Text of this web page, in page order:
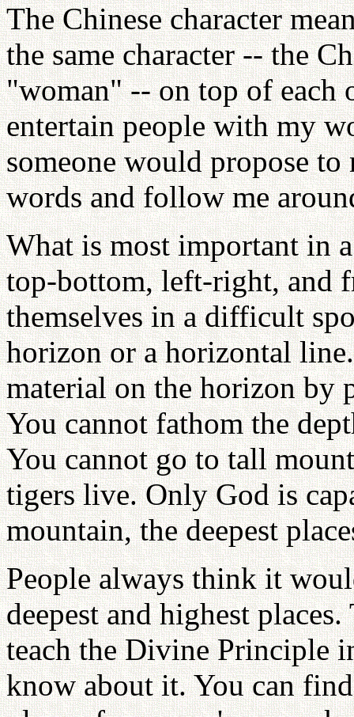
The Chinese character
the same character -- the
"woman" -- on top of each
entertain people with my
someone would propose
words and follow me
What is most important in
top-bottom, left-right, and
themselves in a difficult
horizon or a horizontal
material on the horizon by
You cannot fathom the
You cannot go to tall
tigers live. Only God is
mountain, the deepest
People always think it
deepest and highest
teach the Divine Principle
know about it. You can